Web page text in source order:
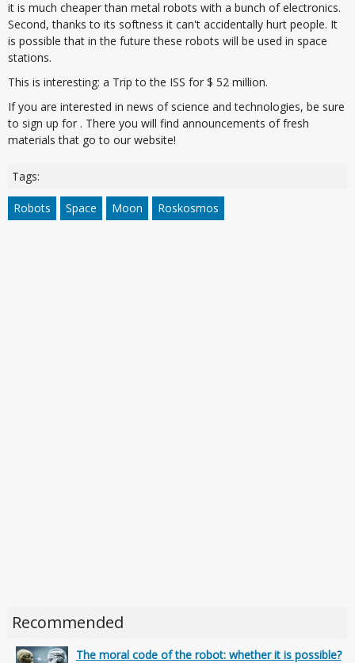
it is much cheaper than metal robots with a bunch of electronics.
Second, thanks to its softness it can't accidentally hurt people. It
is possible that in the future these robots will be used in space
stations.
This is interesting: a Trip to the ISS for $ 52 million.
If you are interested in news of science and technologies, be sure
to sign up for . There you will find announcements of fresh
materials that go to our website!
Tags:
Robots Space Moon Roskosmos
Recommended
The moral code of the robot: whether it is possible?